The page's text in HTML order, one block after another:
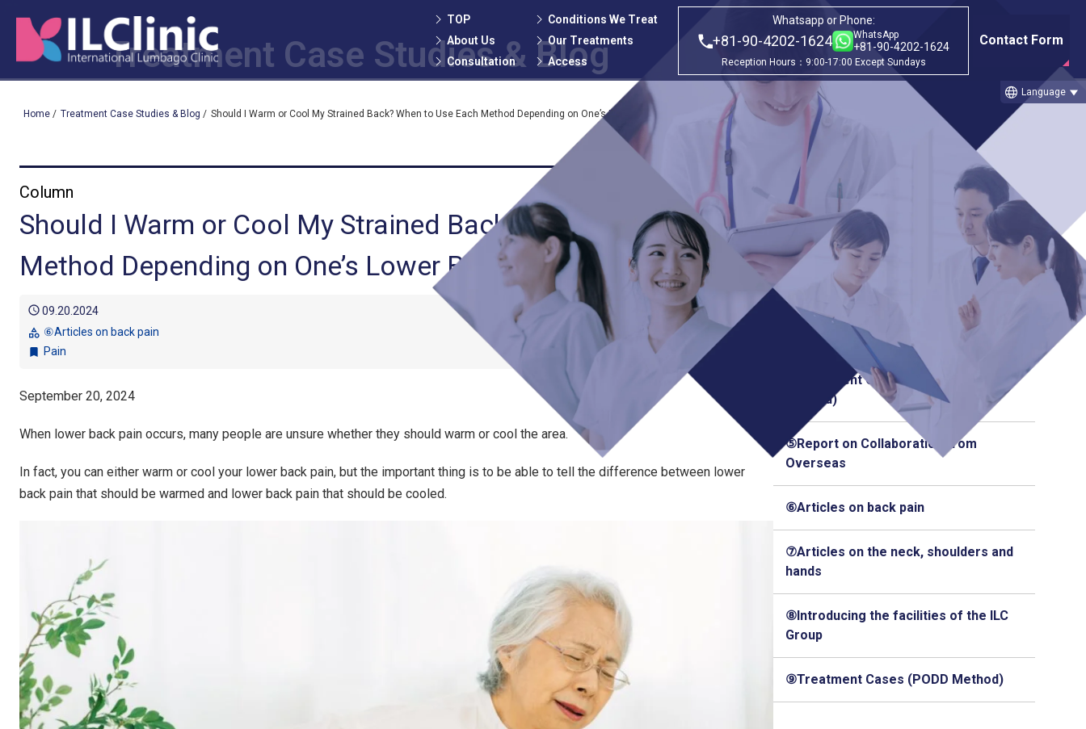
TOP
About Us
Consultation
Conditions We Treat
Our Treatments
Access
Whatsapp or Phone:
+81-90-4202-1624 WhatsApp
+81-90-4202-1624
Reception Hours：9:00-17:00 Except Sundays
Contact Form
language Language
Treatment Case Studies& Blog
Home / Treatment Case Studies & Blog / Should I Warm or Cool My Strained Back? When to Use Each Method Depending on One’s Lower Back Pain Treatment
Column
Should I Warm or Cool My Strained Back? When to Use Each
Method Depending on One’s Lower Back Pain Treatment
schedule09.20.2024
category ⑥Articles on back pain
bookmark Pain
September 20, 2024
When lower back pain occurs, many people are unsure whether they should warm or cool the area.
In fact, you can either warm or cool your lower back pain, but the important thing is to be able to tell the difference between lower
back pain that should be warmed and lower back pain that should be cooled.
①Before & after treatment case
studies
②Treatment Cases (Cellgell Method)
③Treatment Cases (Florence Method)
④Treatment Cases (Q-Florence
Method)
⑤Report on Collaboration from
Overseas
⑥Articles on back pain
⑦Articles on the neck, shoulders and
hands
⑧Introducing the facilities of the ILC
Group
⑨Treatment Cases (PODD Method)